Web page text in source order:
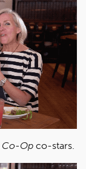
Co-Op co-stars.